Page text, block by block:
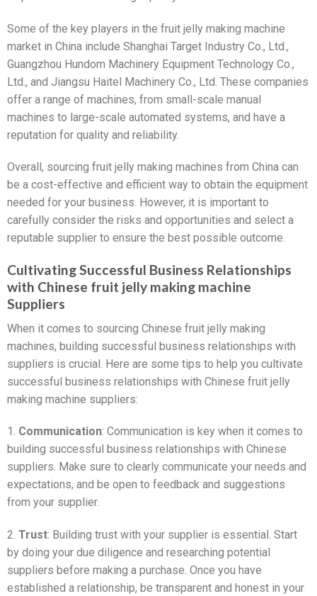
Some of the key players in the fruit jelly making machine
market in China include Shanghai Target Industry Co., Ltd.,
Guangzhou Hundom Machinery Equipment Technology Co.,
Ltd., and Jiangsu Haitel Machinery Co., Ltd. These companies
offer a range of machines, from small-scale manual
machines to large-scale automated systems, and have a
reputation for quality and reliability.
Overall, sourcing fruit jelly making machines from China can
be a cost-effective and efficient way to obtain the equipment
needed for your business. However, it is important to
carefully consider the risks and opportunities and select a
reputable supplier to ensure the best possible outcome.
Cultivating Successful Business Relationships
with Chinese fruit jelly making machine
Suppliers
When it comes to sourcing Chinese fruit jelly making
machines, building successful business relationships with
suppliers is crucial. Here are some tips to help you cultivate
successful business relationships with Chinese fruit jelly
making machine suppliers:
1. Communication: Communication is key when it comes to
building successful business relationships with Chinese
suppliers. Make sure to clearly communicate your needs and
expectations, and be open to feedback and suggestions
from your supplier.
2. Trust: Building trust with your supplier is essential. Start
by doing your due diligence and researching potential
suppliers before making a purchase. Once you have
established a relationship, be transparent and honest in your